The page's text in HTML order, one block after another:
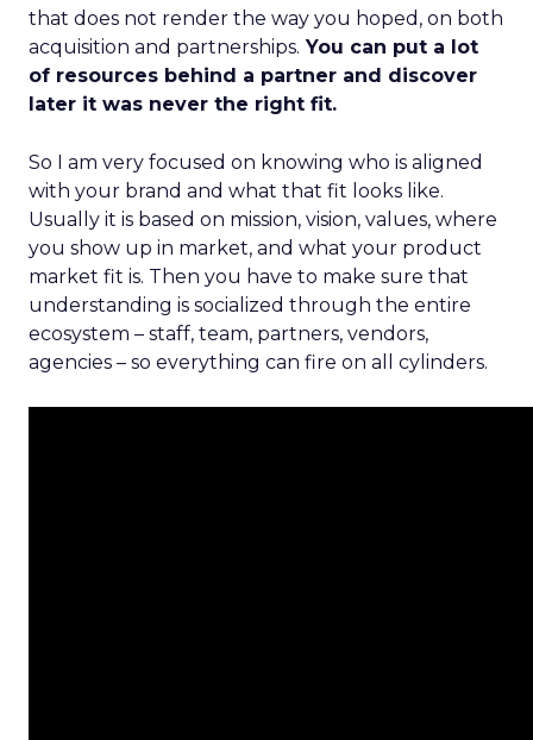
that does not render the way you hoped, on both
acquisition and partnerships. You can put a lot
of resources behind a partner and discover
later it was never the right fit.
So I am very focused on knowing who is aligned
with your brand and what that fit looks like.
Usually it is based on mission, vision, values, where
you show up in market, and what your product
market fit is. Then you have to make sure that
understanding is socialized through the entire
ecosystem – staff, team, partners, vendors,
agencies – so everything can fire on all cylinders.